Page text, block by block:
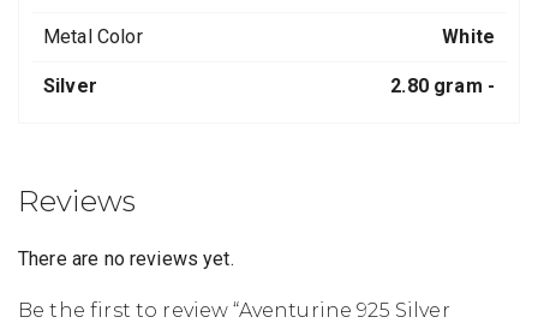
Metal Color White
Silver 2.80 gram -
Reviews
There are no reviews yet.
Be the first to review “Aventurine 925 Silver